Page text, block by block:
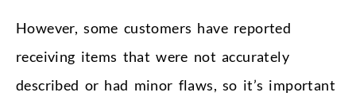
However, some customers have reported
receiving items that were not accurately
described or had minor flaws, so it’s important